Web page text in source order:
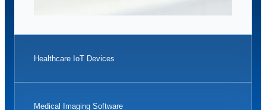
Healthcare IoT Devices
Medical Imaging Software